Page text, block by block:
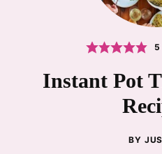
5
Instant Pot
BY